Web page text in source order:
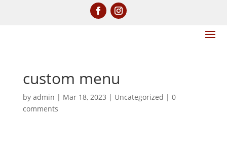
custom menu
by admin | Mar 18, 2023 | Uncategorized | 0
comments